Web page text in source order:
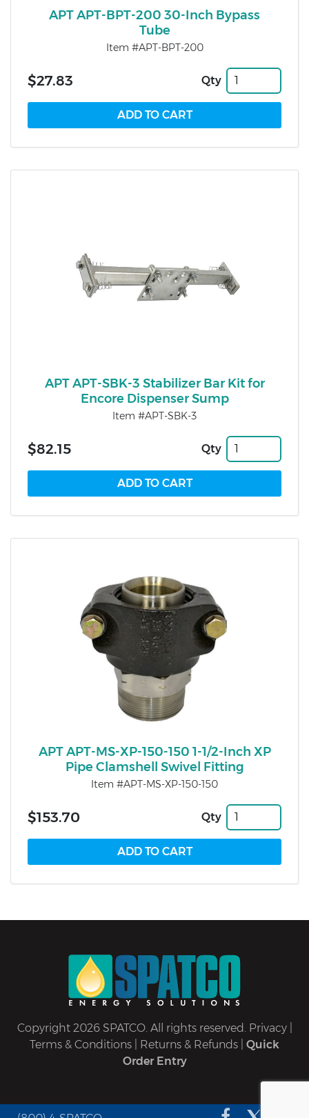
APT APT-BPT-200 30-Inch Bypass
Tube
Item #APT-BPT-200
$27.83 Qty
APT APT-SBK-3 Stabilizer Bar Kit for
Encore Dispenser Sump
Item #APT-SBK-3
$82.15 Qty
APT APT-MS-XP-150-150 1-1/2-Inch XP
Pipe Clamshell Swivel Fitting
Item #APT-MS-XP-150-150
$153.70 Qty
Copyright 2026 SPATCO. All rights reserved. Privacy|
Terms & Conditions
Returns & Refunds
Quick
Order Entry